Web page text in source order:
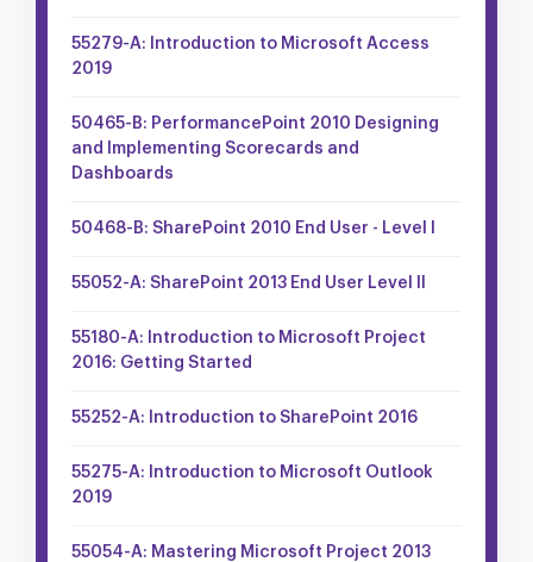
55279-A: Introduction to Microsoft Access
2019
50465-B: PerformancePoint 2010 Designing
and Implementing Scorecards and
Dashboards
50468-B: SharePoint 2010 End User - Level I
55052-A: SharePoint 2013 End User Level II
55180-A: Introduction to Microsoft Project
2016: Getting Started
55252-A: Introduction to SharePoint 2016
55275-A: Introduction to Microsoft Outlook
2019
55054-A: Mastering Microsoft Project 2013